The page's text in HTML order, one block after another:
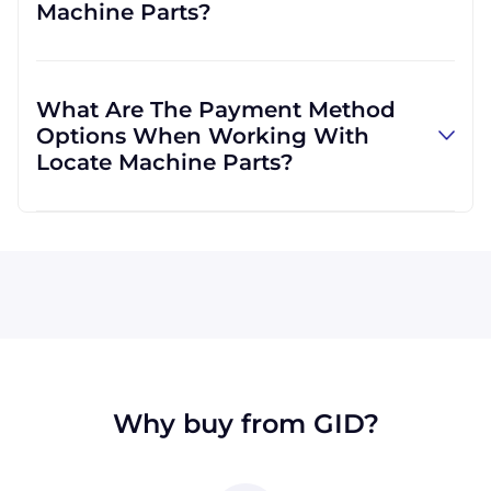
well. We are not limited to those, however,
Machine Parts?
with customers outside the USA, and we
regularly ship to buyers across the globe as a
result.
What Are The Payment Method
Options When Working With
Locate Machine Parts?
Why buy from GID?